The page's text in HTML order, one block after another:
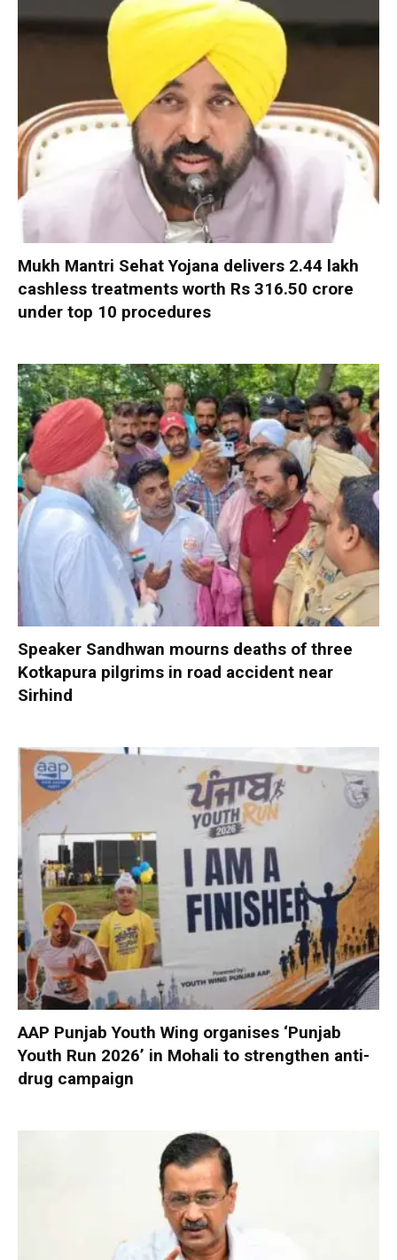
Mukh Mantri Sehat Yojana delivers 2.44 lakh
cashless treatments worth Rs 316.50 crore
under top 10 procedures
Speaker Sandhwan mourns deaths of three
Kotkapura pilgrims in road accident near
Sirhind
AAP Punjab Youth Wing organises ‘Punjab
Youth Run 2026’ in Mohali to strengthen anti-
drug campaign